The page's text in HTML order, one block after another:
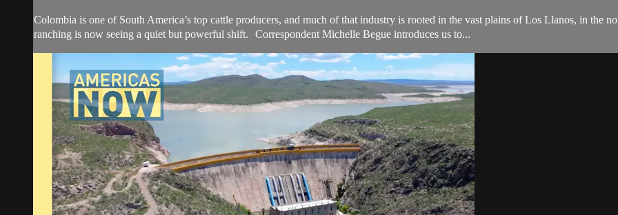
Colombia is one of South America’s top cattle producers, and much of that industry is rooted in the vast plains of Los Llanos, in the
ranching is now seeing a quiet but powerful shift. Correspondent Michelle Begue introduces us to...